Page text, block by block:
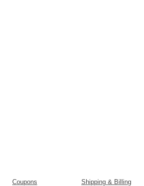
Coupons Shipping & Billing